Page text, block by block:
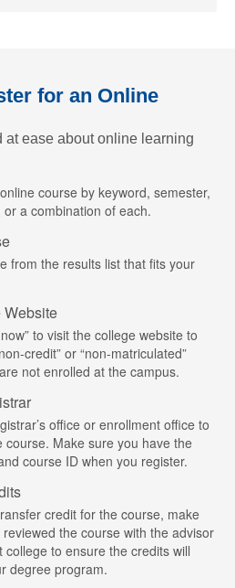
for an Online
at ease about online learning
course by keyword, semester,
a combination of each.
from the results list that fits your
to visit the college website to
credit” or “non-matriculated”
not enrolled at the campus.
office or enrollment office to
course. Make sure you have the
course ID when you register.
credit for the course, make
the course with the advisor
college to ensure the credits will
degree program.